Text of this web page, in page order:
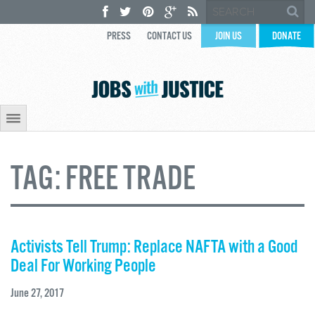
PRESS CONTACT US JOIN US DONATE
TAG:FREE TRADE
Activists Tell Trump: Replace NAFTA with a Good
Deal For Working People
June 27, 2017